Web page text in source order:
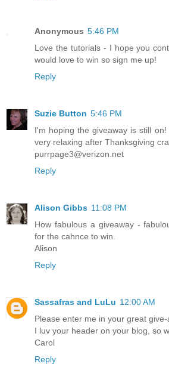
Anonymous 5:46 PM
Love the tutorials - I hope you
would love to win so sign me up!
Reply
Suzie Button 5:46 PM
I'm hoping the giveaway is still
very relaxing after Thanksgiving
purrpage3@verizon.net
Reply
Alison Gibbs 11:08 PM
How fabulous a giveaway -
for the cahnce to win.
Alison
Reply
Sassafras and LuLu 12:00 AM
Please enter me in your great give-
I luv your header on your blog, so
Carol
Reply